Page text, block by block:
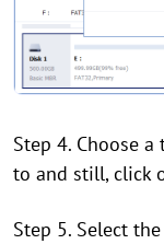
Step 4. Choose
to and still, click
Step 5. Select